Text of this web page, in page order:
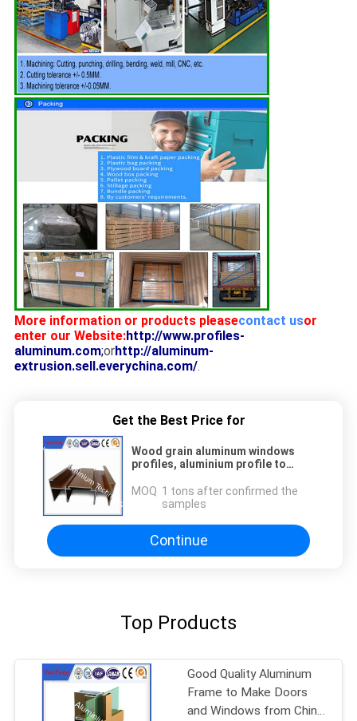
More information or products pleasecontact usor
enter our Website:http://www.profiles-
aluminum.com;orhttp://aluminum-
extrusion.sell.everychina.com/.
Get the Best Price for
Wood grain aluminum windows
profiles, aluminium profile to
MOQ：1 tons after confirmed the
samples
Continue
Top Products
Good Quality Aluminum
Frame to Make Doors
and Windows from China